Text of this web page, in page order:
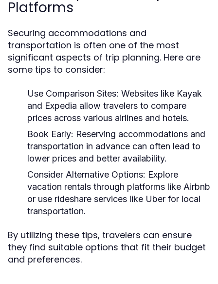
Platforms
Securing accommodations and
transportation is often one of the most
significant aspects of trip planning. Here are
some tips to consider:
Use Comparison Sites: Websites like Kayak
and Expedia allow travelers to compare
prices across various airlines and hotels.
Book Early: Reserving accommodations and
transportation in advance can often lead to
lower prices and better availability.
Consider Alternative Options: Explore
vacation rentals through platforms like Airbnb
or use rideshare services like Uber for local
transportation.
By utilizing these tips, travelers can ensure
they find suitable options that fit their budget
and preferences.